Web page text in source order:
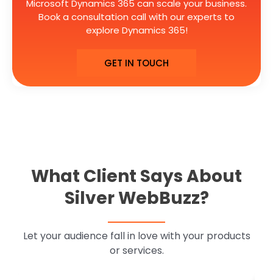
Microsoft Dynamics 365 can scale your business.
Book a consultation call with our experts to
explore Dynamics 365!
GET IN TOUCH
What Client Says About
Silver WebBuzz?
Let your audience fall in love with your products
or services.